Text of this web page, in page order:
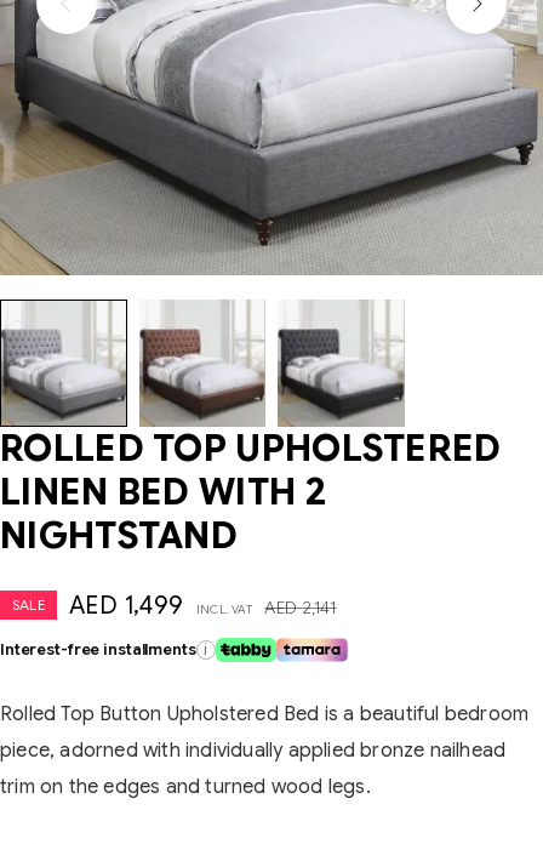
ROLLED TOP UPHOLSTERED
LINEN BED WITH 2
NIGHTSTAND
SALE AED2,141
AED 1,499 INCL. VAT
Interest-free installments i
Rolled Top Button Upholstered Bed is a beautiful bedroom
piece, adorned with individually applied bronze nailhead
trim on the edges and turned wood legs.